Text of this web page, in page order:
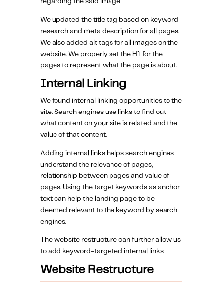
We updated the title tag based on keyword
research and meta description for all pages.
We also added alt tags for all images on the
website. We properly set the H1 for the
pages to represent what the page is about.
Internal Linking
We found internal linking opportunities to the
site. Search engines use links to find out
what content on your site is related and the
value of that content.
Adding internal links helps search engines
understand the relevance of pages,
relationship between pages and value of
pages. Using the target keywords as anchor
text can help the landing page to be
deemed relevant to the keyword by search
engines.
The website restructure can further allow us
to add keyword-targeted internal links
Website Restructure